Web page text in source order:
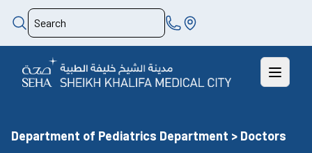
Department of Pediatrics Department > Doctors